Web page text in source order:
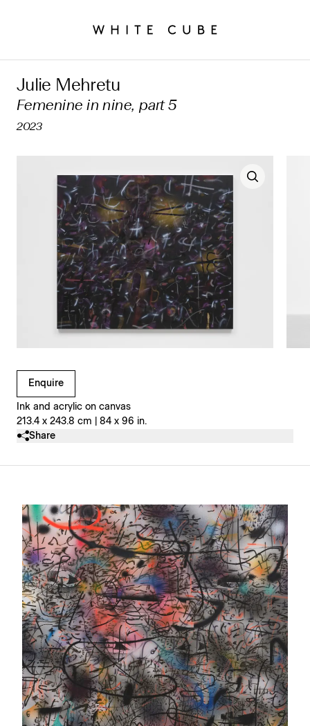
Julie Mehretu
Femenine in nine, part 5
2023
Enquire
Ink and acrylic on canvas
213.4 x 243.8 cm | 84 x 96 in.
Clicking on Gallery Image Buttons will update the main
Share